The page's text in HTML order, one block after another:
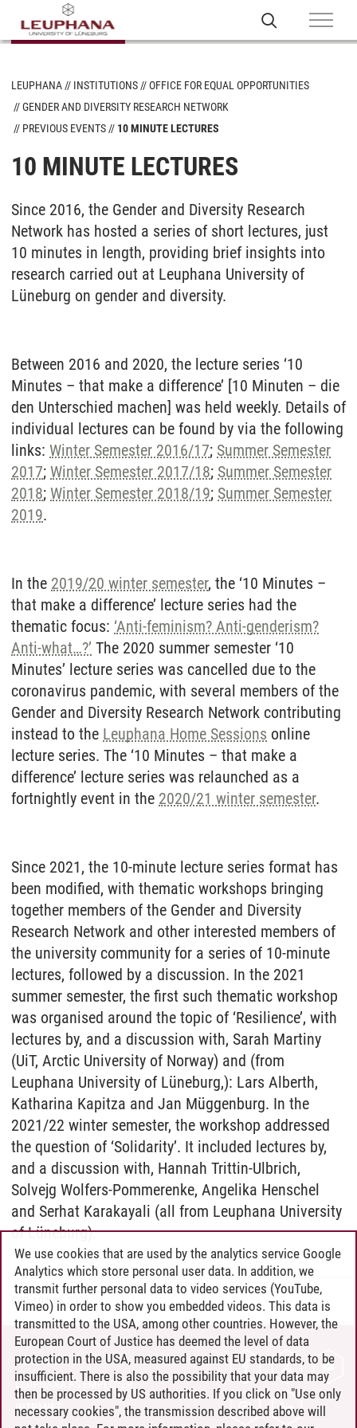
LEUPHANA INSTITUTIONS
OFFICE FOR EQUAL OPPORTUNITIES
GENDER AND DIVERSITY RESEARCH NETWORK
PREVIOUS EVENTS
10 MINUTE LECTURES
10 MINUTE LECTURES
Since 2016, the Gender and Diversity Research
Network has hosted a series of short lectures, just
10 minutes in length, providing brief insights into
research carried out at Leuphana University of
Lüneburg on gender and diversity.
Between 2016 and 2020, the lecture series ‘10
Minutes – that make a difference’ [10 Minuten – die
den Unterschied machen] was held weekly. Details of
individual lectures can be found by via the following
links: Winter Semester 2016/17; Summer Semester
2017; Winter Semester 2017/18; Summer Semester
2018; Winter Semester 2018/19; Summer Semester
2019.
In the 2019/20 winter semester, the ‘10 Minutes –
that make a difference’ lecture series had the
thematic focus: ‘Anti-feminism? Anti-genderism?
Anti-what…?’ The 2020 summer semester ‘10
Minutes’ lecture series was cancelled due to the
coronavirus pandemic, with several members of the
Gender and Diversity Research Network contributing
instead to the Leuphana Home Sessions online
lecture series. The ‘10 Minutes – that make a
difference’ lecture series was relaunched as a
fortnightly event in the 2020/21 winter semester.
Since 2021, the 10-minute lecture series format has
been modified, with thematic workshops bringing
together members of the Gender and Diversity
Research Network and other interested members of
the university community for a series of 10-minute
lectures, followed by a discussion. In the 2021
summer semester, the first such thematic workshop
was organised around the topic of ‘Resilience’, with
lectures by, and a discussion with, Sarah Martiny
(UiT, Arctic University of Norway) and (from
Leuphana University of Lüneburg,): Lars Alberth,
Katharina Kapitza and Jan Müggenburg. In the
2021/22 winter semester, the workshop addressed
the question of ‘Solidarity’. It included lectures by,
and a discussion with, Hannah Trittin-Ulbrich,
Solvejg Wolfers-Pommerenke, Angelika Henschel
and Serhat Karakayali (all from Leuphana University
of Lüneburg).
GuD 04.08.2026
CONTACT
LEUPHANA AS EMPLOYER
INTRANET
We use cookies that are used by the analytics service Google
Analytics which store personal user data. In addition, we
transmit further personal data to video services (YouTube,
Vimeo) in order to show you embedded videos. This data is
transmitted to the USA, among other countries. However, the
European Court of Justice has deemed the level of data
protection in the USA, measured against EU standards, to be
insufficient. There is also the possibility that your data may
then be processed by US authorities. If you click on "Use only
necessary cookies", the transmission described above will